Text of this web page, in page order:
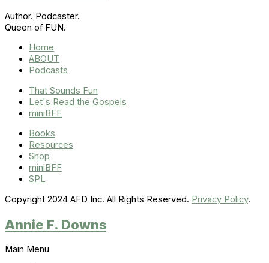
Author. Podcaster.
Queen of FUN.
Home
ABOUT
Podcasts
That Sounds Fun
Let's Read the Gospels
miniBFF
Books
Resources
Shop
miniBFF
SPL
Copyright 2024 AFD Inc. All Rights Reserved. Privacy Policy.
Annie F. Downs
Main Menu